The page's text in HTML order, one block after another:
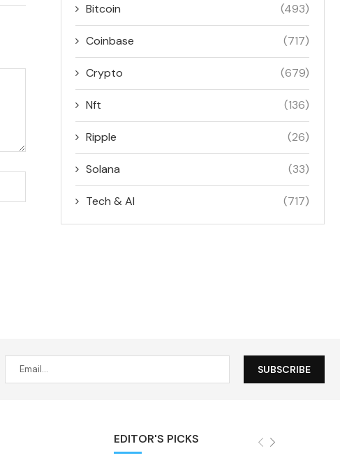
Bitcoin (493)
Coinbase (717)
Crypto (679)
Nft (136)
Ripple (26)
Solana (33)
Tech & AI (717)
EDITOR'S PICKS